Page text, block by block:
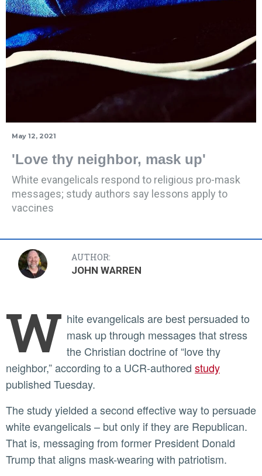
May 12, 2021
'Love thy neighbor, mask up'
White evangelicals respond to religious pro-mask
messages; study authors say lessons apply to
vaccines
AUTHOR:
JOHN WARREN
W hite evangelicals are best persuaded to
mask up through messages that stress
the Christian doctrine of “love thy
neighbor,” according to a UCR-authored study
published Tuesday.
The study yielded a second effective way to persuade
white evangelicals – but only if they are Republican.
That is, messaging from former President Donald
Trump that aligns mask-wearing with patriotism.